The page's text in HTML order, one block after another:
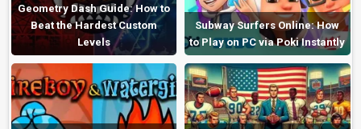
Geometry Dash Guide: How to
Beat the Hardest Custom
Levels
Subway Surfers Online: How
to Play on PC via Poki Instantly